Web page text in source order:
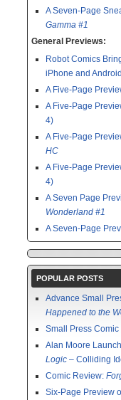
A Seven-Page
Gamma #1
General Previews:
Robot Comics
iPhone and
A Five-Page
A Five-Page
4)
A Five-Page
HC
A Five-Page
4)
A Seven Page
Wonderland #1
A Seven-Page
POPULAR POSTS
Advance Small
Happened to the
Small Press
Alan Moore
Logic – Colliding
Comic Review:
Six-Page Preview